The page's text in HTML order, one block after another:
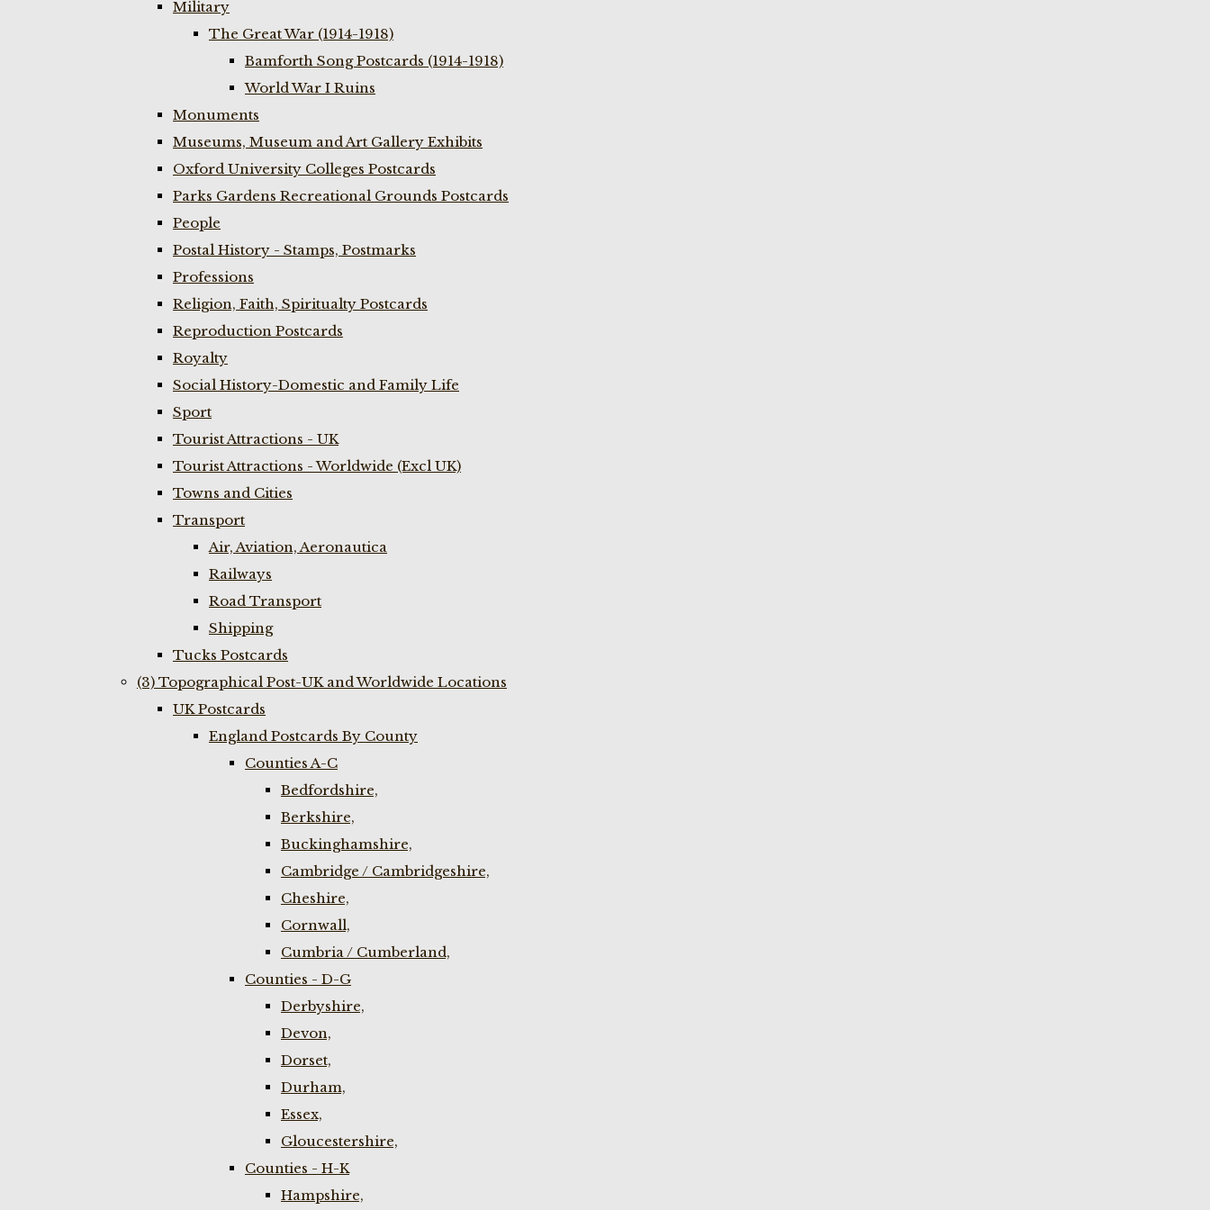
Military
The Great War (1914-1918)
Bamforth Song Postcards (1914-1918)
World War I Ruins
Monuments
Museums, Museum and Art Gallery Exhibits
Oxford University Colleges Postcards
Parks Gardens Recreational Grounds Postcards
People
Postal History - Stamps, Postmarks
Professions
Religion, Faith, Spiritualty Postcards
Reproduction Postcards
Royalty
Social History-Domestic and Family Life
Sport
Tourist Attractions - UK
Tourist Attractions - Worldwide (Excl UK)
Towns and Cities
Transport
Air, Aviation, Aeronautica
Railways
Road Transport
Shipping
Tucks Postcards
(3) Topographical Post-UK and Worldwide Locations
UK Postcards
England Postcards By County
Counties A-C
Bedfordshire,
Berkshire,
Buckinghamshire,
Cambridge / Cambridgeshire,
Cheshire,
Cornwall,
Cumbria / Cumberland,
Counties - D-G
Derbyshire,
Devon,
Dorset,
Durham,
Essex,
Gloucestershire,
Counties - H-K
Hampshire,